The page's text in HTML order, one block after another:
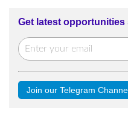
Get latest
Join our Telegram